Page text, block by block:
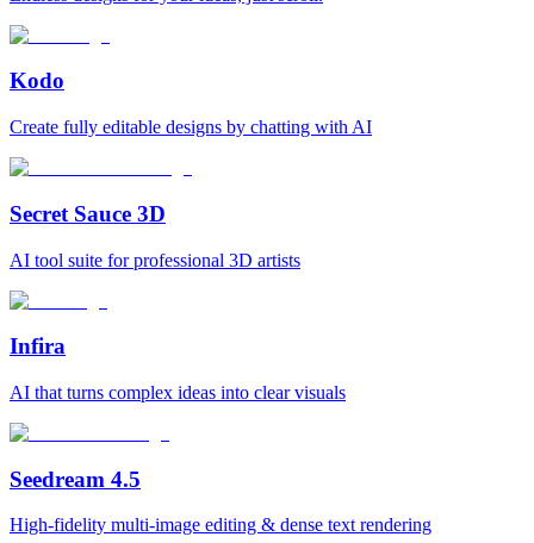
Kodo
Create fully editable designs by chatting with AI
Secret Sauce 3D
AI tool suite for professional 3D artists
Infira
AI that turns complex ideas into clear visuals
Seedream 4.5
High-fidelity multi-image editing & dense text rendering